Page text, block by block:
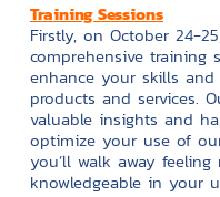
Training Sessions
Firstly, on October 24-
comprehensive training
enhance your skills
products and services.
valuable insights and
optimize your use of
you’ll walk away
knowledgeable in your